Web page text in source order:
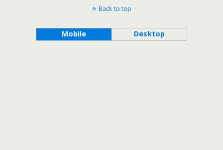
Back to top
Mobile Desktop